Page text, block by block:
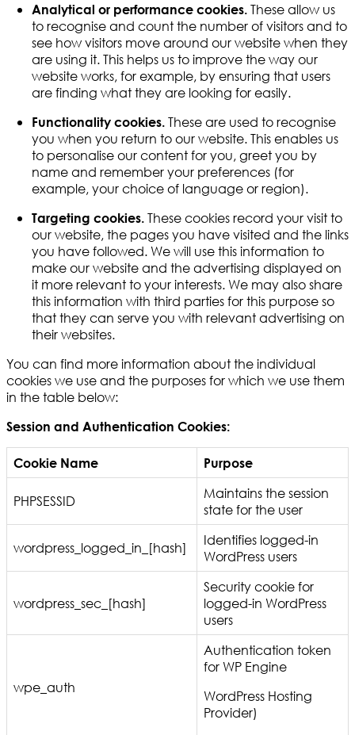
Analytical or performance cookies. These allow us
to recognise and count the number of visitors and to
see how visitors move around our website when they
are using it. This helps us to improve the way our
website works, for example, by ensuring that users
are finding what they are looking for easily.
Functionality cookies. These are used to recognise
you when you return to our website. This enables us
to personalise our content for you, greet you by
name and remember your preferences (for
example, your choice of language or region).
Targeting cookies. These cookies record your visit to
our website, the pages you have visited and the links
you have followed. We will use this information to
make our website and the advertising displayed on
it more relevant to your interests. We may also share
this information with third parties for this purpose so
that they can serve you with relevant advertising on
their websites.
You can find more information about the individual
cookies we use and the purposes for which we use them
in the table below:
Session and Authentication Cookies:
Cookie Name Purpose
PHPSESSID
Maintains the session
state for the user
wordpress_logged_in_[hash]
Identifies logged-in
WordPress users
wordpress_sec_[hash]
Security cookie for
logged-in WordPress
users
wpe_auth
Authentication token
for WP Engine
WordPress Hosting
Provider)